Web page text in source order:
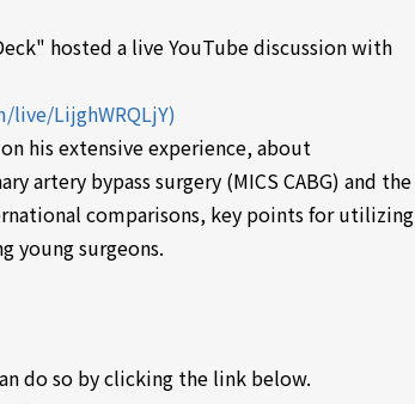
hosted a live YouTube discussion with
LijghWRQLjY)
his extensive experience, about
artery bypass surgery (MICS CABG) and the
comparisons, key points for utilizing
young surgeons.
do so by clicking the link below.